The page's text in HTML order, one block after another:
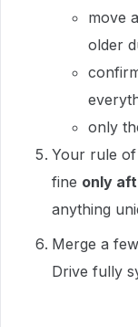
move
older
only
Your rule of
fine only
anything
Merge a
Drive fully